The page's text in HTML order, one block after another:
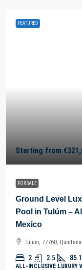
FEATURED
Starting from
FOR SALE
Ground Level
Pool in Tulúm –
Mexico
Tulum, 77760,
2 2.5 85.1
ALL-INCLUSIVE LUXURY